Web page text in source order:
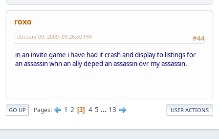
roxo
#44
February 09, 2009, 09:26:50 PM
in an invite game i have had it crash and display to listings for
an assassin whn an ally deped an assassin ovr my assassin.
GO UP Pages 1 2 3 4 5 ... 13 USER ACTIONS